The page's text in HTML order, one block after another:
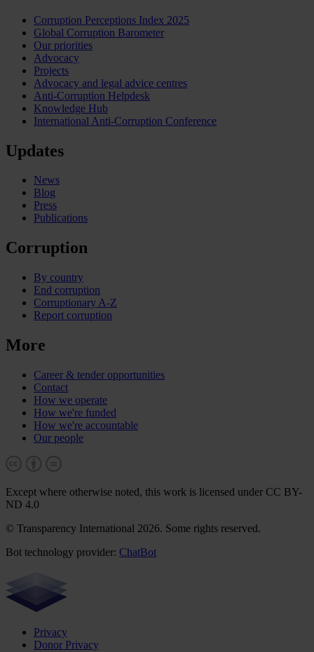
Corruption Perceptions Index 2025
Global Corruption Barometer
Our priorities
Advocacy
Projects
Advocacy and legal advice centres
Anti-Corruption Helpdesk
Knowledge Hub
International Anti-Corruption Conference
Updates
News
Blog
Press
Publications
Corruption
By country
End corruption
Corruptionary A-Z
Report corruption
More
Career & tender opportunities
Contact
How we operate
How we're funded
How we're accountable
Our people
Except where otherwise noted, this work is licensed under CC BY-
ND 4.0
© Transparency International 2026. Some rights reserved.
Bot technology provider: ChatBot
Privacy
Donor Privacy